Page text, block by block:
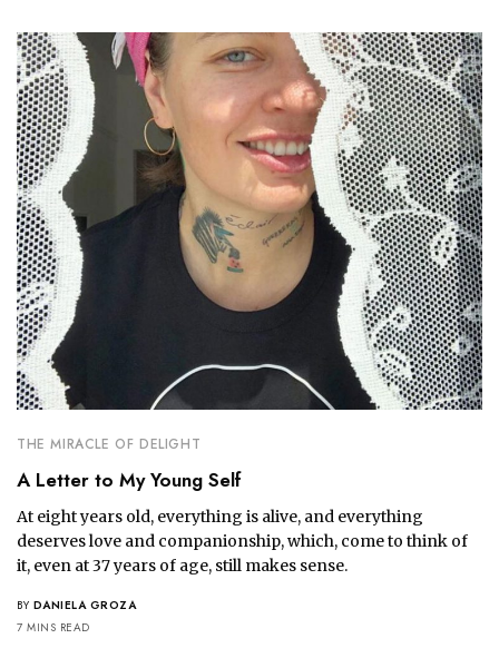
THE MIRACLE OF DELIGHT
A Letter to My Young Self
At eight years old, everything is alive, and everything
deserves love and companionship, which, come to think of
it, even at 37 years of age, still makes sense.
BY DANIELA GROZA
7 MINS READ